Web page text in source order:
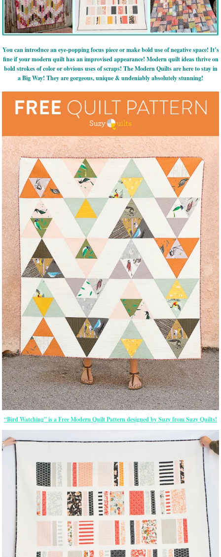
You can introduce an eye-popping focus piece or make bold use of negative space! It’s
fine if your modern quilt has an improvised appearance! Modern quilt ideas thrive on
bold strokes of color or obvious uses of scraps! The Modern Quilts are here to stay in
a Big Way! They are gorgeous, unique & undeniably absolutely stunning!
“Bird Watching” is a Free Modern Quilt Pattern designed by Suzy from Suzy Quilts!